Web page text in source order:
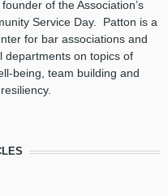
of the Association’s
Service Day. Patton is a
for bar associations and
departments on topics of
being, team building and